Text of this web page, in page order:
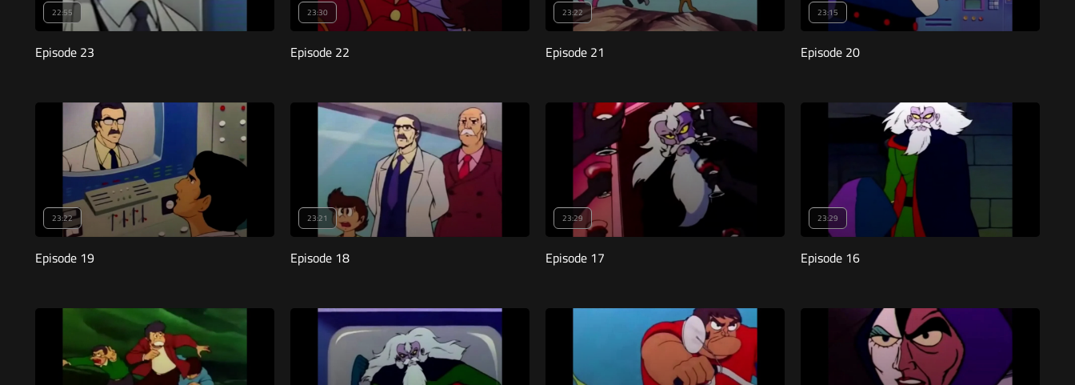
22:55
Episode 23
23:30
Episode 22
23:22
Episode 21
23:15
Episode 20
23:22
Episode 19
23:21
Episode 18
23:29
Episode 17
23:29
Episode 16